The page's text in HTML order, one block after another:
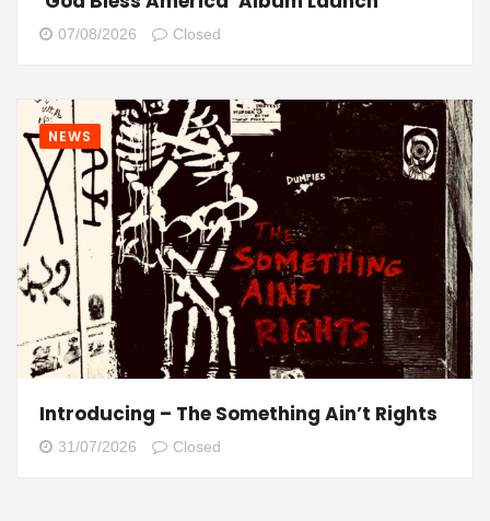
07/08/2026 Closed
NEWS
Introducing – The Something Ain’t Rights
31/07/2026 Closed